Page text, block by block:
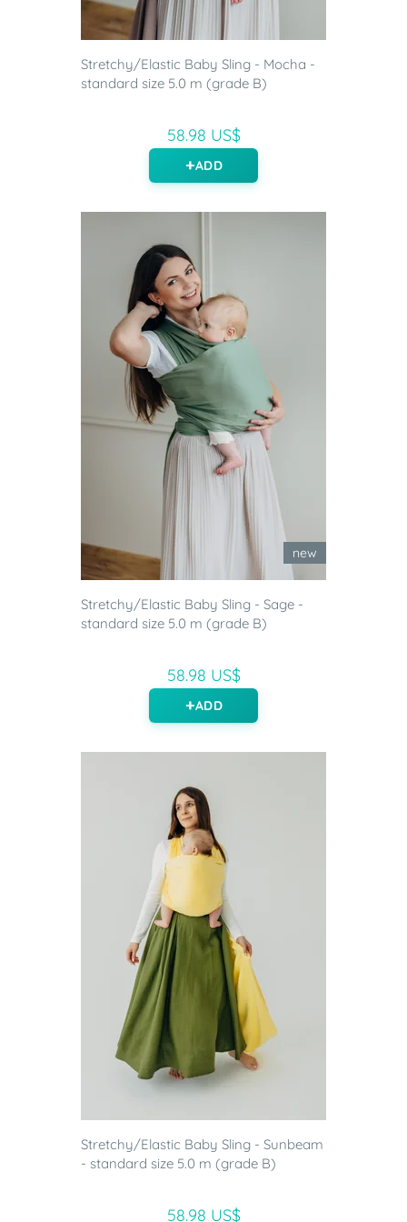
Stretchy/Elastic Baby Sling - Mocha -
standard size 5.0 m (grade B)
58.98 US$
ADD
new
Stretchy/Elastic Baby Sling - Sage -
standard size 5.0 m (grade B)
58.98 US$
ADD
Stretchy/Elastic Baby Sling - Sunbeam
- standard size 5.0 m (grade B)
58.98 US$